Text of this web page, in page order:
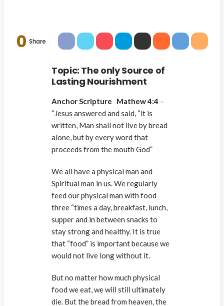
0 Share
Topic: The only Source of
Lasting Nourishment
Anchor Scripture Mathew 4:4 –
“Jesus answered and said, “it is
written, Man shall not live by bread
alone, but by every word that
proceeds from the mouth God”
We all have a physical man and
Spiritual man in us. We regularly
feed our physical man with food
three “times a day, breakfast, lunch,
supper and in between snacks to
stay strong and healthy. It is true
that “food” is important because we
would not live long without it.
But no matter how much physical
food we eat, we will still ultimately
die. But the bread from heaven, the